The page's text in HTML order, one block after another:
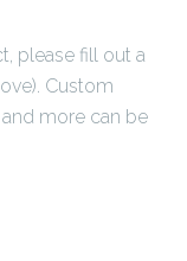
please fill out a
Custom
more can be